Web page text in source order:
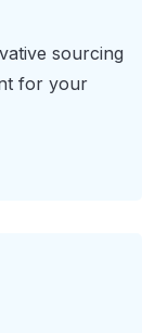
sourcing
for your